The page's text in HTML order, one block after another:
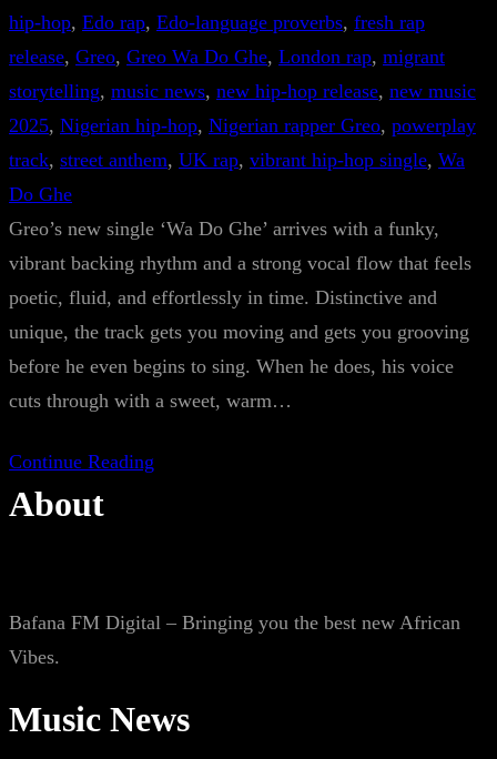
hip-hop, Edo rap, Edo-language proverbs, fresh rap
release, Greo, Greo Wa Do Ghe, London rap, migrant
storytelling, music news, new hip-hop release, new music
2025, Nigerian hip-hop, Nigerian rapper Greo, powerplay
track, street anthem, UK rap, vibrant hip-hop single, Wa
Do Ghe
Greo’s new single ‘Wa Do Ghe’ arrives with a funky,
vibrant backing rhythm and a strong vocal flow that feels
poetic, fluid, and effortlessly in time. Distinctive and
unique, the track gets you moving and gets you grooving
before he even begins to sing. When he does, his voice
cuts through with a sweet, warm…
Continue Reading
About
Bafana FM Digital – Bringing you the best new African
Vibes.
Music News